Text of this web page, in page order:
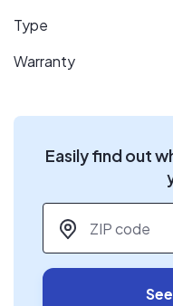
Type
Warranty
Easily find out
ZIP code